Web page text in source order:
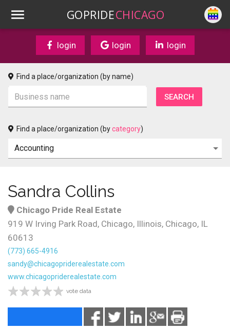
GOPRIDECHICAGO
login login login
Find a place/organization (by name)
Find a place/organization (bycategory)
Sandra Collins
Chicago Pride Real Estate
919 W Irving Park Road, Chicago, Illinois, Chicago, IL
60613
(773) 665-4916
sandy@chicagopriderealestate.com
www.chicagopriderealestate.com
vote data